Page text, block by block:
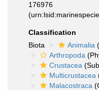
176976
Classification
Biota
Animalia
Arthropoda
Crustacea
Multicrustacea
Malacostraca